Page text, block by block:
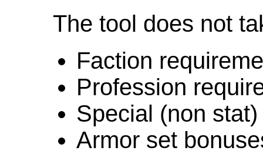
The tool does not
Faction
Profession
Special (non
Armor set